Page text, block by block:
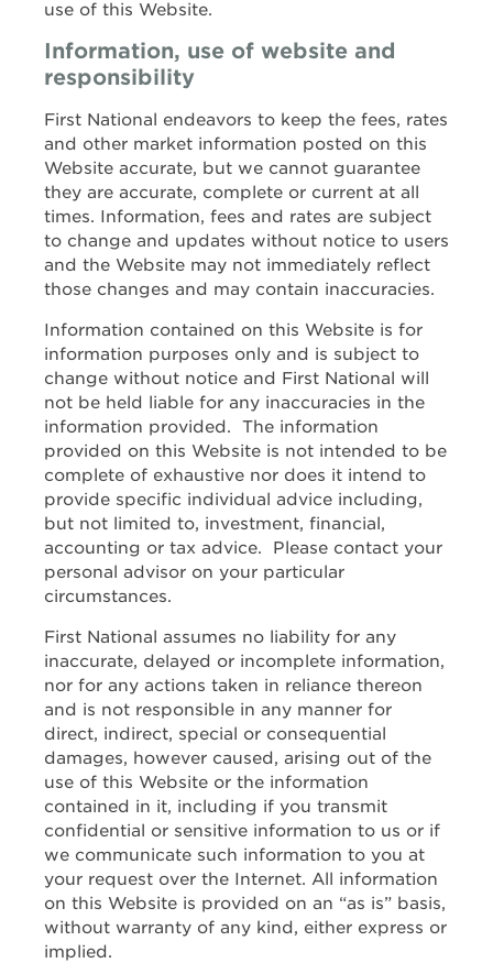
use of this Website.
Information, use of website and
responsibility
First National endeavors to keep the fees, rates
and other market information posted on this
Website accurate, but we cannot guarantee
they are accurate, complete or current at all
times. Information, fees and rates are subject
to change and updates without notice to users
and the Website may not immediately reflect
those changes and may contain inaccuracies.
Information contained on this Website is for
information purposes only and is subject to
change without notice and First National will
not be held liable for any inaccuracies in the
information provided. The information
provided on this Website is not intended to be
complete of exhaustive nor does it intend to
provide specific individual advice including,
but not limited to, investment, financial,
accounting or tax advice. Please contact your
personal advisor on your particular
circumstances.
First National assumes no liability for any
inaccurate, delayed or incomplete information,
nor for any actions taken in reliance thereon
and is not responsible in any manner for
direct, indirect, special or consequential
damages, however caused, arising out of the
use of this Website or the information
contained in it, including if you transmit
confidential or sensitive information to us or if
we communicate such information to you at
your request over the Internet. All information
on this Website is provided on an “as is” basis,
without warranty of any kind, either express or
implied.